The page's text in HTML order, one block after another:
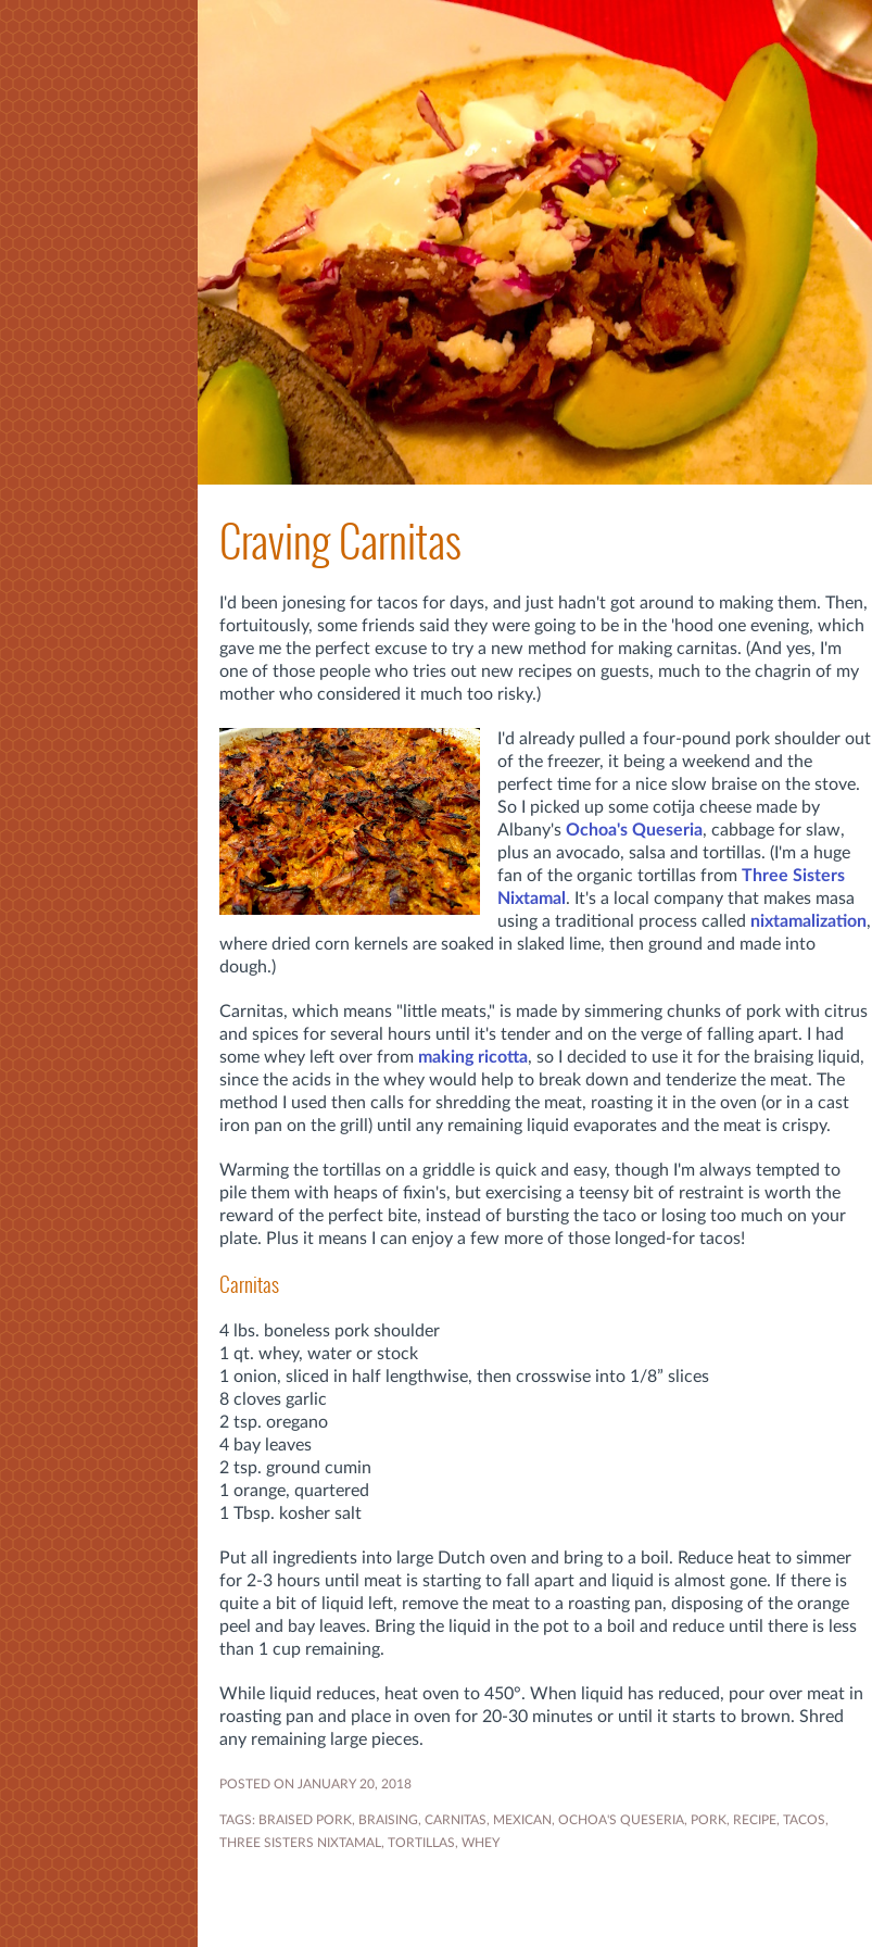
Craving Carnitas
I'd been jonesing for tacos for days, and just hadn't got around to making them. Then,
fortuitously, some friends said they were going to be in the 'hood one evening, which
gave me the perfect excuse to try a new method for making carnitas. (And yes, I'm
one of those people who tries out new recipes on guests, much to the chagrin of my
mother who considered it much too risky.)
I'd already pulled a four-pound pork shoulder out
of the freezer, it being a weekend and the
perfect time for a nice slow braise on the stove.
So I picked up some cotija cheese made by
Albany's Ochoa's Queseria, cabbage for slaw,
plus an avocado, salsa and tortillas. (I'm a huge
fan of the organic tortillas from Three Sisters
Nixtamal . It's a local company that makes masa
using a traditional process called nixtamalization,
where dried corn kernels are soaked in slaked lime, then ground and made into
dough.)
Carnitas, which means "little meats," is made by simmering chunks of pork with citrus
and spices for several hours until it's tender and on the verge of falling apart. I had
some whey left over from making ricotta, so I decided to use it for the braising liquid,
since the acids in the whey would help to break down and tenderize the meat. The
method I used then calls for shredding the meat, roasting it in the oven (or in a cast
iron pan on the grill) until any remaining liquid evaporates and the meat is crispy.
Warming the tortillas on a griddle is quick and easy, though I'm always tempted to
pile them with heaps of fixin's, but exercising a teensy bit of restraint is worth the
reward of the perfect bite, instead of bursting the taco or losing too much on your
plate. Plus it means I can enjoy a few more of those longed-for tacos!
Carnitas
4 lbs. boneless pork shoulder
1 qt. whey, water or stock
1 onion, sliced in half lengthwise, then crosswise into 1/8” slices
8 cloves garlic
2 tsp. oregano
4 bay leaves
2 tsp. ground cumin
1 orange, quartered
1 Tbsp. kosher salt
Put all ingredients into large Dutch oven and bring to a boil. Reduce heat to simmer
for 2-3 hours until meat is starting to fall apart and liquid is almost gone. If there is
quite a bit of liquid left, remove the meat to a roasting pan, disposing of the orange
peel and bay leaves. Bring the liquid in the pot to a boil and reduce until there is less
than 1 cup remaining.
While liquid reduces, heat oven to 450°. When liquid has reduced, pour over meat in
roasting pan and place in oven for 20-30 minutes or until it starts to brown. Shred
any remaining large pieces.
POSTED ON JANUARY 20, 2018
TAGS: BRAISED PORK, BRAISING, CARNITAS, MEXICAN, OCHOA'S QUESERIA, PORK, RECIPE, TACOS,
THREE SISTERS NIXTAMAL , TORTILLAS, WHEY